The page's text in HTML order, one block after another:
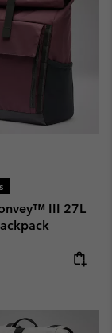
III 27L